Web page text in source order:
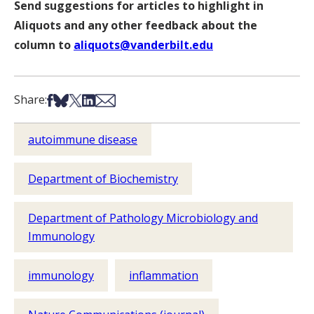
Send suggestions for articles to highlight in
Aliquots and any other feedback about the
column to aliquots@vanderbilt.edu
Share:Share on Facebook
Share on Bsky
Share on X
Share on LinkedIn
Share via Email
autoimmune disease
Department of Biochemistry
Department of Pathology Microbiology and
Immunology
immunology inflammation